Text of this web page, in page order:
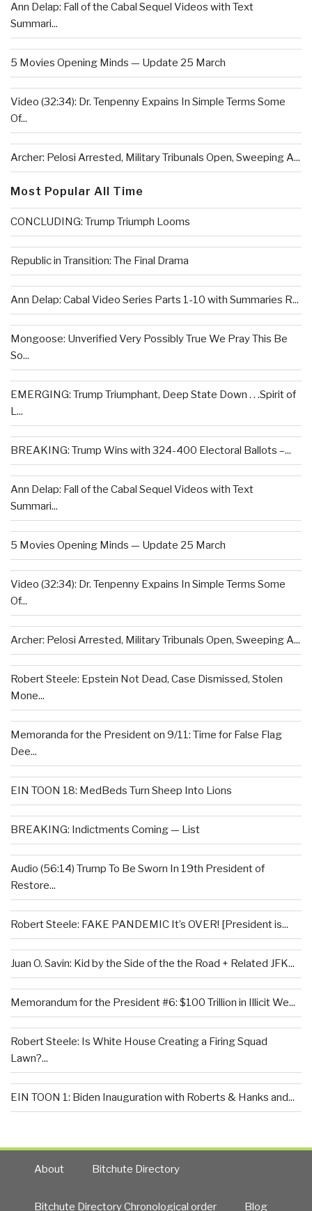
Ann Delap: Fall of the Cabal Sequel Videos with Text
Summari...
5 Movies Opening Minds — Update 25 March
Video (32:34): Dr. Tenpenny Expains In Simple Terms Some
Of...
Archer: Pelosi Arrested, Military Tribunals Open, Sweeping A...
Most Popular All Time
CONCLUDING: Trump Triumph Looms
Republic in Transition: The Final Drama
Ann Delap: Cabal Video Series Parts 1-10 with Summaries R...
Mongoose: Unverified Very Possibly True We Pray This Be
So...
EMERGING: Trump Triumphant, Deep State Down . . .Spirit of
L...
BREAKING: Trump Wins with 324-400 Electoral Ballots –...
Ann Delap: Fall of the Cabal Sequel Videos with Text
Summari...
5 Movies Opening Minds — Update 25 March
Video (32:34): Dr. Tenpenny Expains In Simple Terms Some
Of...
Archer: Pelosi Arrested, Military Tribunals Open, Sweeping A...
Robert Steele: Epstein Not Dead, Case Dismissed, Stolen
Mone...
Memoranda for the President on 9/11: Time for False Flag
Dee...
EIN TOON 18: MedBeds Turn Sheep Into Lions
BREAKING: Indictments Coming — List
Audio (56:14) Trump To Be Sworn In 19th President of
Restore...
Robert Steele: FAKE PANDEMIC It’s OVER! [President is...
Juan O. Savin: Kid by the Side of the the Road + Related JFK...
Memorandum for the President #6: $100 Trillion in Illicit We...
Robert Steele: Is White House Creating a Firing Squad
Lawn?...
EIN TOON 1: Biden Inauguration with Roberts & Hanks and...
About Bitchute Directory
Bitchute Directory Chronological order Blog